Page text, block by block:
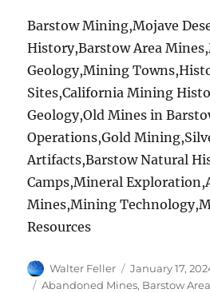
Barstow Mining,Mojave
History,Barstow Area
Geology,Mining
Sites,California Mining
Geology,Old Mines in
Operations,Gold
Artifacts,Barstow Natural
Camps,Mineral
Mines,Mining
Resources
Author
Walter Feller
Posted
on
January 17,
Tags
Abandoned Mines, Barstow